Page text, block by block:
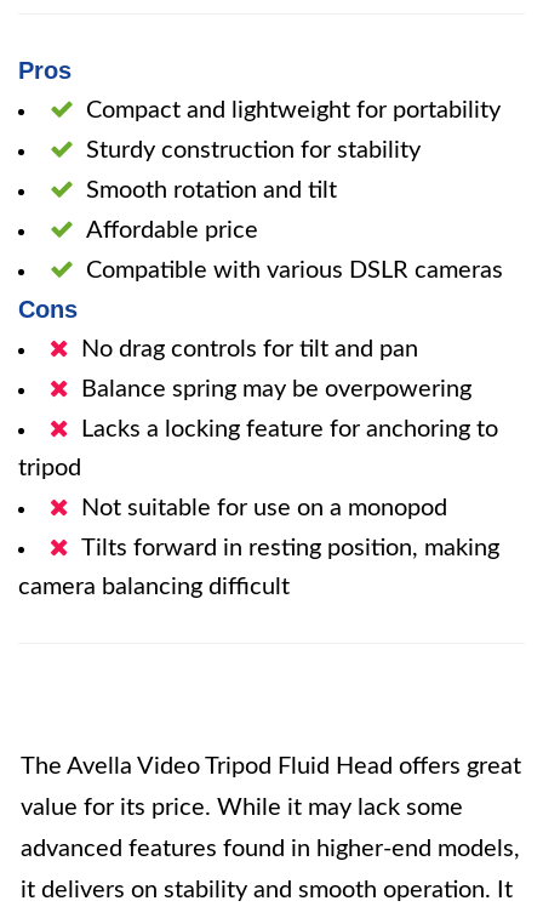
Pros
Compact and lightweight for portability
Sturdy construction for stability
Smooth rotation and tilt
Affordable price
Compatible with various DSLR cameras
Cons
No drag controls for tilt and pan
Balance spring may be overpowering
Lacks a locking feature for anchoring to
tripod
Not suitable for use on a monopod
Tilts forward in resting position, making
camera balancing difficult
The Avella Video Tripod Fluid Head offers great
value for its price. While it may lack some
advanced features found in higher-end models,
it delivers on stability and smooth operation. It